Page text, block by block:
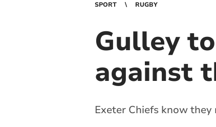
SPORT RUGBY
Gulley
against
Exeter Chiefs know